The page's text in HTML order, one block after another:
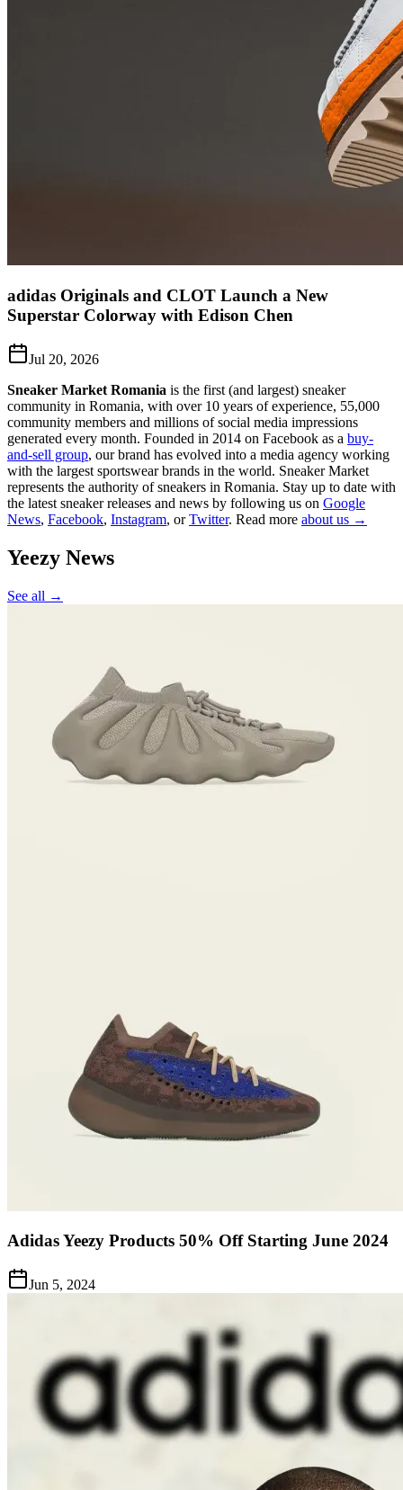
adidas Originals and CLOT Launch a New
Superstar Colorway with Edison Chen
Jul 20, 2026
Sneaker Market Romania is the first (and largest) sneaker
community in Romania, with over 10 years of experience, 55,000
community members and millions of social media impressions
generated every month. Founded in 2014 on Facebook as a buy-
and-sell group, our brand has evolved into a media agency working
with the largest sportswear brands in the world. Sneaker Market
represents the authority of sneakers in Romania. Stay up to date with
the latest sneaker releases and news by following us on Google
News, Facebook, Instagram, or Twitter. Read more about us →
Yeezy News
See all →
Adidas Yeezy Products 50% Off Starting June 2024
Jun 5, 2024